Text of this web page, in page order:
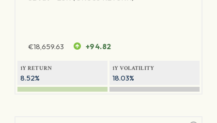
€18,659.63 +94.82
1Y RETURN
8.52%
1Y VOLATILITY
18.03%